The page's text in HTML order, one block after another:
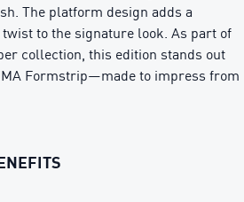
The platform design adds a
to the signature look. As part of
collection, this edition stands out
Formstrip—made to impress from